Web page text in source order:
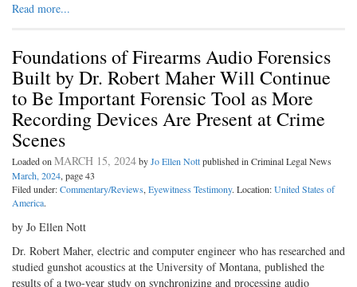
Read more...
Foundations of Firearms Audio Forensics
Built by Dr. Robert Maher Will Continue
to Be Important Forensic Tool as More
Recording Devices Are Present at Crime
Scenes
Loaded onMARCH 15, 2024byJo Ellen Nottpublished in Criminal Legal News
March, 2024, page 43
Filed under:Commentary/Reviews,Eyewitness Testimony. Location:United States of
America.
by Jo Ellen Nott
Dr. Robert Maher, electric and computer engineer who has researched and
studied gunshot acoustics at the University of Montana, published the
results of a two-year study on synchronizing and processing audio